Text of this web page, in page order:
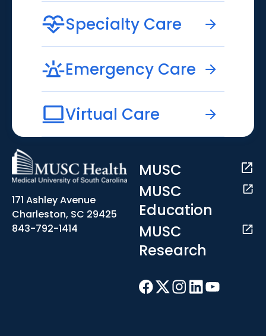
Specialty Care
Emergency Care
Virtual Care
171 Ashley Avenue
Charleston, SC 29425
843-792-1414
MUSC
MUSC
Education
MUSC
Research